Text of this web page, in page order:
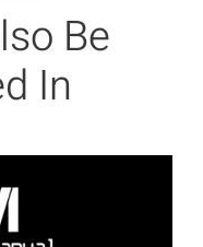
Be
In